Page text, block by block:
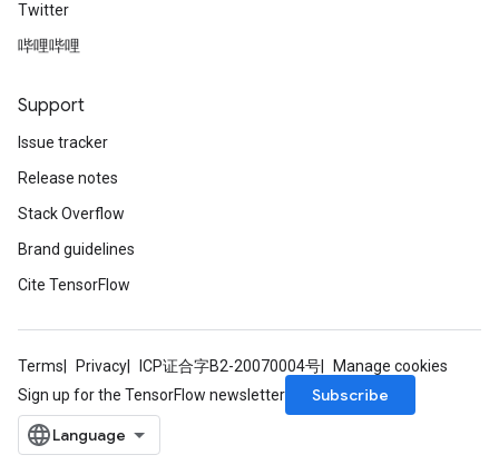
Twitter
哔哩哔哩
Support
Issue tracker
Release notes
Stack Overflow
Brand guidelines
Cite TensorFlow
Terms Privacy ICP证合字B2-20070004号
Manage cookies
Sign up for the TensorFlow newsletter
Subscribe